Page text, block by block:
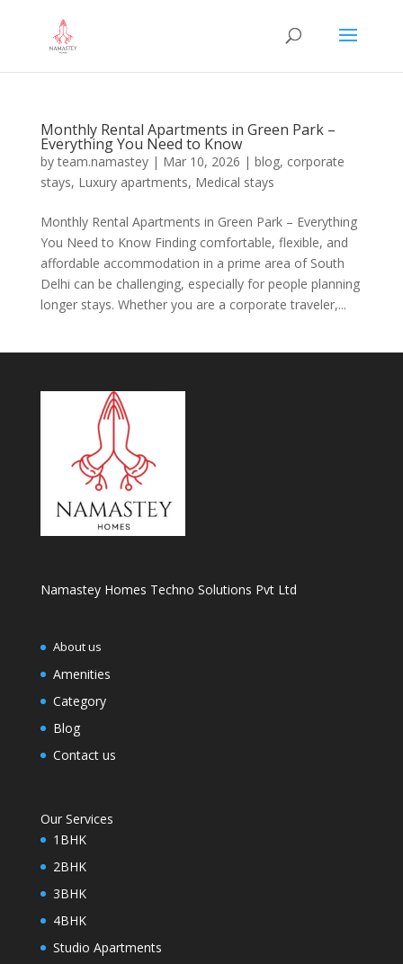
Monthly Rental Apartments in Green Park –
Everything You Need to Know
byteam.namastey| Mar 10, 2026 | blog, corporate
stays, Luxury apartments, Medical stays
Monthly Rental Apartments in Green Park – Everything
You Need to Know Finding comfortable, flexible, and
affordable accommodation in a prime area of South
Delhi can be challenging, especially for people planning
longer stays. Whether you are a corporate traveler,...
Namastey Homes Techno Solutions Pvt Ltd
About us
Amenities
Category
Blog
Contact us
Our Services
1BHK
2BHK
3BHK
4BHK
Studio Apartments